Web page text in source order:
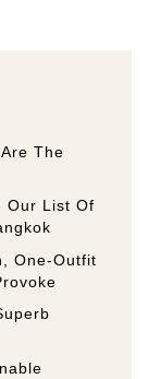
The
Our List Of
One-Outfit